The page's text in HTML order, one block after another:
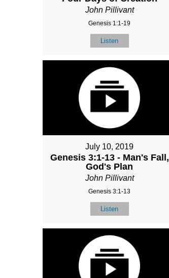
John Pillivant
Genesis 1:1-19
Listen
July 10, 2019
Genesis 3:1-13 - Man's Fall,
God's Plan
John Pillivant
Genesis 3:1-13
Listen